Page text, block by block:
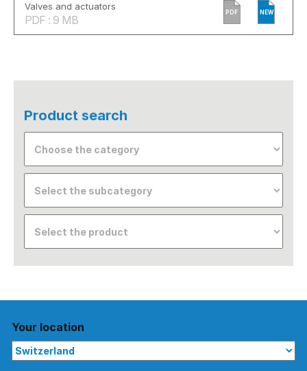
Valves and actuators
PDF : 9 MB
PDF NEW
Product search
Your location